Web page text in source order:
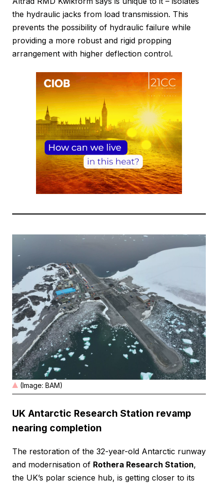
the hydraulic jacks from load transmission. This
prevents the possibility of hydraulic failure while
providing a more robust and rigid propping
arrangement with higher deflection control.
(Image: BAM)
UK Antarctic Research Station revamp
nearing completion
The restoration of the 32-year-old Antarctic runway
and modernisation of Rothera Research Station,
the UK’s polar science hub, is getting closer to its